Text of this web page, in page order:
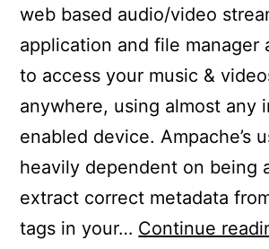
web based audio/video
application and file manager
to access your music &
anywhere, using almost any
enabled device. Ampache’s
heavily dependent on being
extract correct metadata
tags in your… Continue